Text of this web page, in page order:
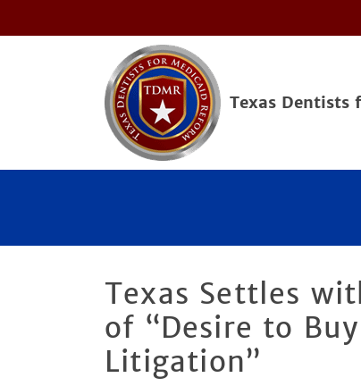
Texas Dentists
Texas Settles
of “Desire to
Litigation”